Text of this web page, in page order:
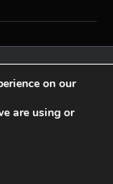
on our
are using or